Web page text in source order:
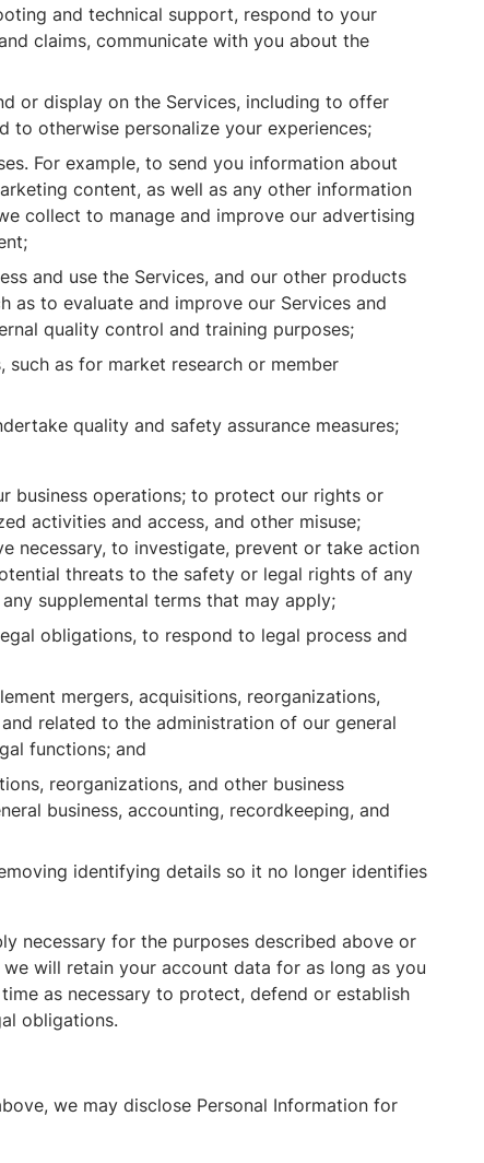
and technical support, respond to your
claims, communicate with you about the
or display on the Services, including to offer
to otherwise personalize your experiences;
For example, to send you information about
content, as well as any other information
collect to manage and improve our advertising
and use the Services, and our other products
as to evaluate and improve our Services and
quality control and training purposes;
such as for market research or member
quality and safety assurance measures;
business operations; to protect our rights or
activities and access, and other misuse;
necessary, to investigate, prevent or take action
threats to the safety or legal rights of any
supplemental terms that may apply;
obligations, to respond to legal process and
mergers, acquisitions, reorganizations,
related to the administration of our general
functions; and
reorganizations, and other business
business, accounting, recordkeeping, and
identifying details so it no longer identifies
necessary for the purposes described above or
will retain your account data for as long as you
as necessary to protect, defend or establish
obligations.
we may disclose Personal Information for